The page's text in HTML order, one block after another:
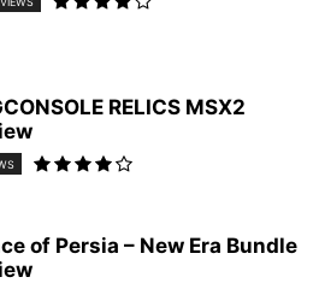
RELICS MSX2
of Persia – New Era Bundle